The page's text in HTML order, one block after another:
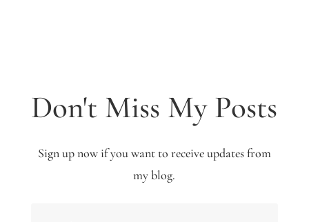
Don't Miss My Posts
Sign up now if you want to receive updates from
my blog.